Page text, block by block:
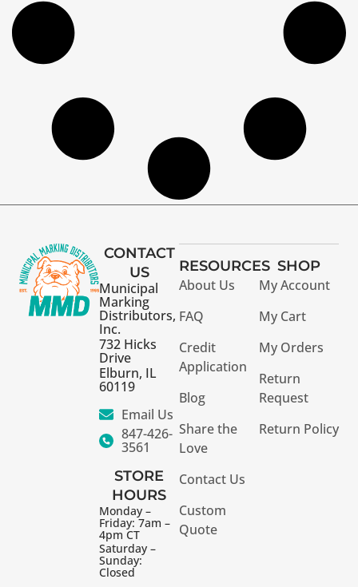
CONTACT
US
Municipal
Marking
Distributors,
Inc.
732 Hicks
Drive
Elburn, IL
60119
Email Us
847-426-
3561
STORE
HOURS
Monday –
Friday: 7am –
4pm CT
Saturday –
Sunday:
Closed
RESOURCES
About Us
FAQ
Credit
Application
Blog
Share the
Love
Contact Us
Custom
Quote
SHOP
My Account
My Cart
My Orders
Return
Request
Return Policy